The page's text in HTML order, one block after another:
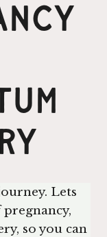
Lets
so you can